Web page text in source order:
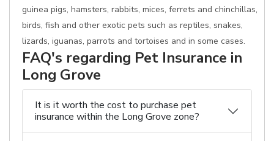
guinea pigs, hamsters, rabbits, mices, ferrets and chinchillas,
birds, fish and other exotic pets such as reptiles, snakes,
lizards, iguanas, parrots and tortoises and in some cases.
FAQ's regarding Pet Insurance in
Long Grove
It is it worth the cost to purchase pet
insurance within the Long Grove zone?